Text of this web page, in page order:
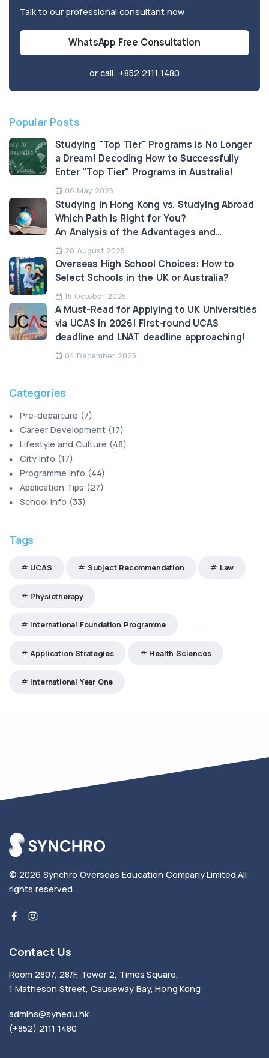
Talk to our professional consultant now
WhatsApp Free Consultation
or call: +852 2111 1480
Popular Posts
Studying "Top Tier" Programs is No Longer
a Dream! Decoding How to Successfully
Enter "Top Tier" Programs in Australia!
06 May 2025
Studying in Hong Kong vs. Studying Abroad
Which Path Is Right for You?
An Analysis of the Advantages and
Limitations
28 August 2025
Overseas High School Choices: How to
Select Schools in the UK or Australia?
15 October 2025
A Must-Read for Applying to UK Universities
via UCAS in 2026! First-round UCAS
deadline and LNAT deadline approaching!
04 December 2025
Categories
Pre-departure (7)
Career Development(17)
Lifestyle and Culture (48)
City Info (17)
Programme Info (44)
Application Tips (27)
School Info (33)
Tags
UCAS Subject Recommendation Law
Physiotherapy
International Foundation Programme
Application Strategies Health Sciences
International Year One
© 2026 Synchro Overseas Education Company Limited.All
rights reserved.
Contact Us
Room 2807, 28/F, Tower 2, Times Square,
1 Matheson Street, Causeway Bay, Hong Kong
admins@synedu.hk
(+852) 2111 1480